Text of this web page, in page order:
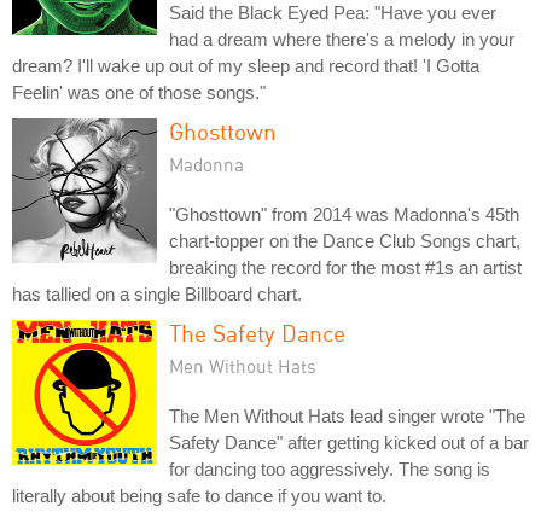
Said the Black Eyed Pea: "Have you ever
had a dream where there's a melody in your
dream? I'll wake up out of my sleep and record that! 'I Gotta
Feelin' was one of those songs."
Ghosttown
Madonna
"Ghosttown" from 2014 was Madonna's 45th
chart-topper on the Dance Club Songs chart,
breaking the record for the most #1s an artist
has tallied on a single Billboard chart.
The Safety Dance
Men Without Hats
The Men Without Hats lead singer wrote "The
Safety Dance" after getting kicked out of a bar
for dancing too aggressively. The song is
literally about being safe to dance if you want to.